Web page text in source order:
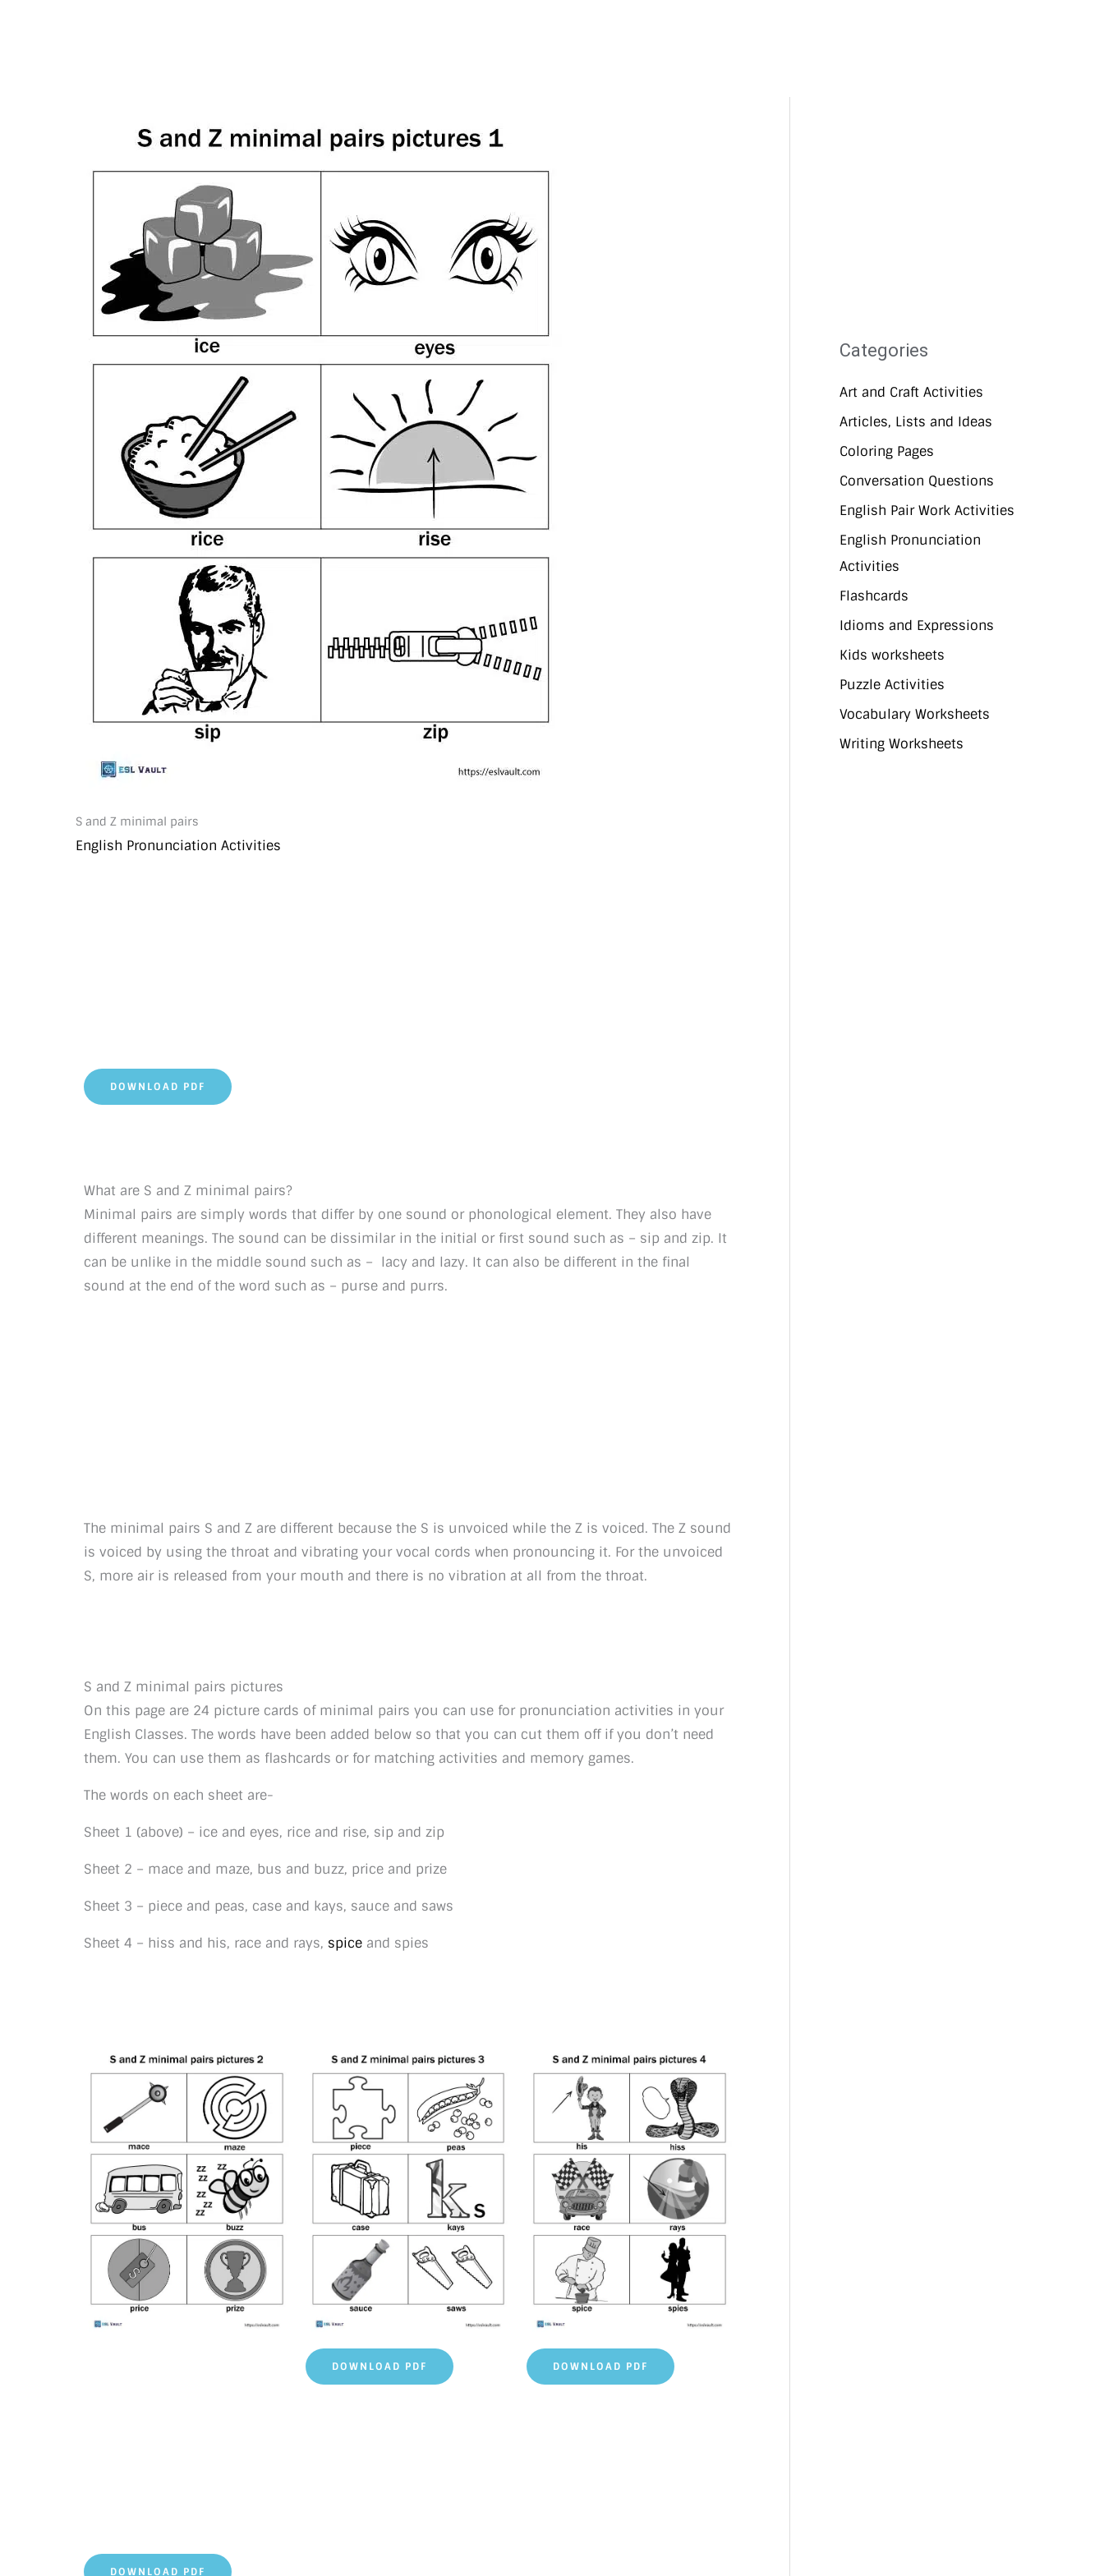
S and Z minimal pairs
English Pronunciation Activities
DOWNLOAD PDF
What are S and Z minimal pairs?
Minimal pairs are simply words that differ by one sound or phonological element. They also have
different meanings. The sound can be dissimilar in the initial or first sound such as – sip and zip. It
can be unlike in the middle sound such as – lacy and lazy. It can also be different in the final
sound at the end of the word such as – purse and purrs.
The minimal pairs S and Z are different because the S is unvoiced while the Z is voiced. The Z sound
is voiced by using the throat and vibrating your vocal cords when pronouncing it. For the unvoiced
S, more air is released from your mouth and there is no vibration at all from the throat.
S and Z minimal pairs pictures
On this page are 24 picture cards of minimal pairs you can use for pronunciation activities in your
English Classes. The words have been added below so that you can cut them off if you don’t need
them. You can use them as flashcards or for matching activities and memory games.
The words on each sheet are-
Sheet 1 (above) – ice and eyes, rice and rise, sip and zip
Sheet 2 – mace and maze, bus and buzz, price and prize
Sheet 3 – piece and peas, case and kays, sauce and saws
Sheet 4 – hiss and his, race and rays, spice and spies
DOWNLOAD PDF
DOWNLOAD PDF DOWNLOAD PDF
Categories
Art and Craft Activities
Articles, Lists and Ideas
Coloring Pages
Conversation Questions
English Pair Work Activities
English Pronunciation
Activities
Flashcards
Idioms and Expressions
Kids worksheets
Puzzle Activities
Vocabulary Worksheets
Writing Worksheets